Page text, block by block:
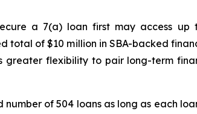
a 7(a) loan first may access
total of $10 million in SBA-backed
greater flexibility to pair long-term
of 504 loans as long as each